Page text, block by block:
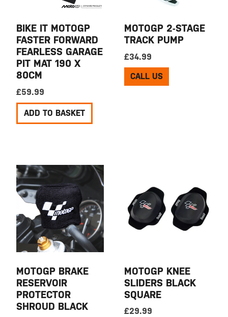
BIKE IT MOTOGP
FASTER FORWARD
FEARLESS GARAGE
PIT MAT 190 X
80CM
£59.99
ADD TO BASKET
MOTOGP 2-STAGE
TRACK PUMP
£34.99
CALL US
MOTOGP BRAKE
RESERVOIR
PROTECTOR
SHROUD BLACK
MOTOGP KNEE
SLIDERS BLACK
SQUARE
£29.99